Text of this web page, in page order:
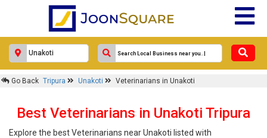
Go Back Tripura Unakoti Veterinarians in Unakoti
Best Veterinarians in Unakoti Tripura
Explore the best Veterinarians near Unakoti listed with